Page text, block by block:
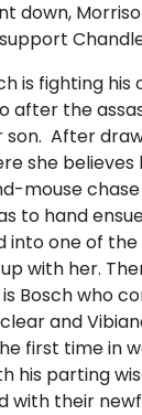
down,
is fighting
after the
son. After
she
mouse
to hand
into one of
with her.
Bosch who
and
first time in
his parting
with their